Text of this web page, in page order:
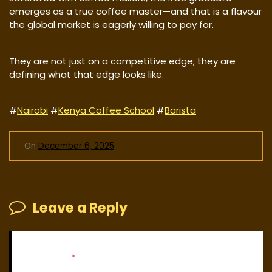
emerges as a true coffee master—and that is a flavour
the global market is eagerly willing to pay for.
They are not just on a competitive edge; they are
defining what that edge looks like.
#Nairobi #Kenya Coffee School #Barista
On December 6, 2025
Leave a Reply
*